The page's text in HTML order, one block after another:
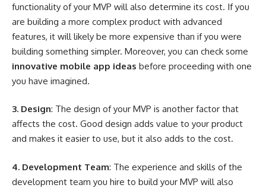
functionality of your MVP will also determine its cost. If you
are building a more complex product with advanced
features, it will likely be more expensive than if you were
building something simpler. Moreover, you can check some
innovative mobile app ideas before proceeding with one
you have imagined.
3. Design: The design of your MVP is another factor that
affects the cost. Good design adds value to your product
and makes it easier to use, but it also adds to the cost.
4. Development Team: The experience and skills of the
development team you hire to build your MVP will also